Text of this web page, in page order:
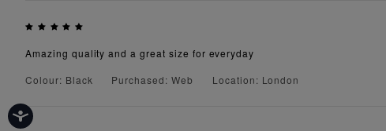
Amazing quality and a great size for everyday
Colour: Black
Purchased: Web Location: London